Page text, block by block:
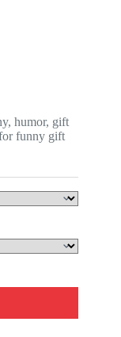
humor, gift
funny gift